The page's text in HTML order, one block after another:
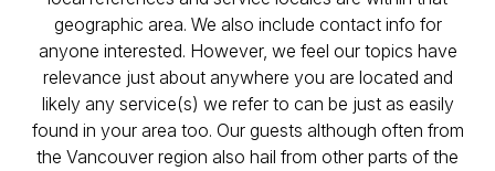
geographic area. We also include contact info for
anyone interested. However, we feel our topics have
relevance just about anywhere you are located and
likely any service(s) we refer to can be just as easily
found in your area too. Our guests although often from
the Vancouver region also hail from other parts of the